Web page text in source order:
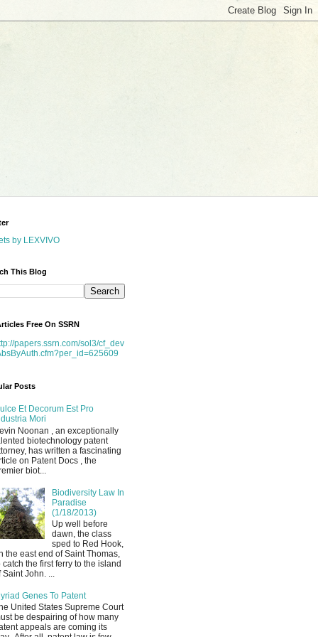
by LEXVIVO
This Blog
Free On SSRN
papers.ssrn.com/sol3/cf_dev
Posts
Et Decorum Est Pro
Mori
Noonan , an exceptionally
biotechnology patent
has written a fascinating
on Patent Docs , the
biot...
Biodiversity Law In
Paradise
(1/18/2013)
Up well before
dawn, the class
sped to Red Hook,
the east end of Saint Thomas,
catch the first ferry to the island
Saint John. ...
Genes To Patent
United States Supreme Court
be despairing of how many
appeals are coming its